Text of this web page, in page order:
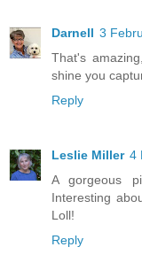
Darnell 3
That's
shine you
Reply
Leslie Miller 4
A gorgeous
Interesting
Loll!
Reply